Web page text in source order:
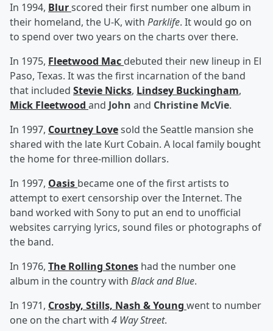
In 1994, Blurscored their first number one album in
their homeland, the U-K, with Parklife. It would go on
to spend over two years on the charts over there.
In 1975, Fleetwood Mac debuted their new lineup in El
Paso, Texas. It was the first incarnation of the band
that included Stevie Nicks, Lindsey Buckingham,
Mick Fleetwood and John and Christine McVie.
In 1997, Courtney Lovesold the Seattle mansion she
shared with the late Kurt Cobain. A local family bought
the home for three-million dollars.
In 1997, Oasis became one of the first artists to
attempt to exert censorship over the Internet. The
band worked with Sony to put an end to unofficial
websites carrying lyrics, sound files or photographs of
the band.
In 1976, The Rolling Stones had the number one
album in the country with Black and Blue.
In 1971, Crosby, Stills, Nash & Young went to number
one on the chart with 4 Way Street.